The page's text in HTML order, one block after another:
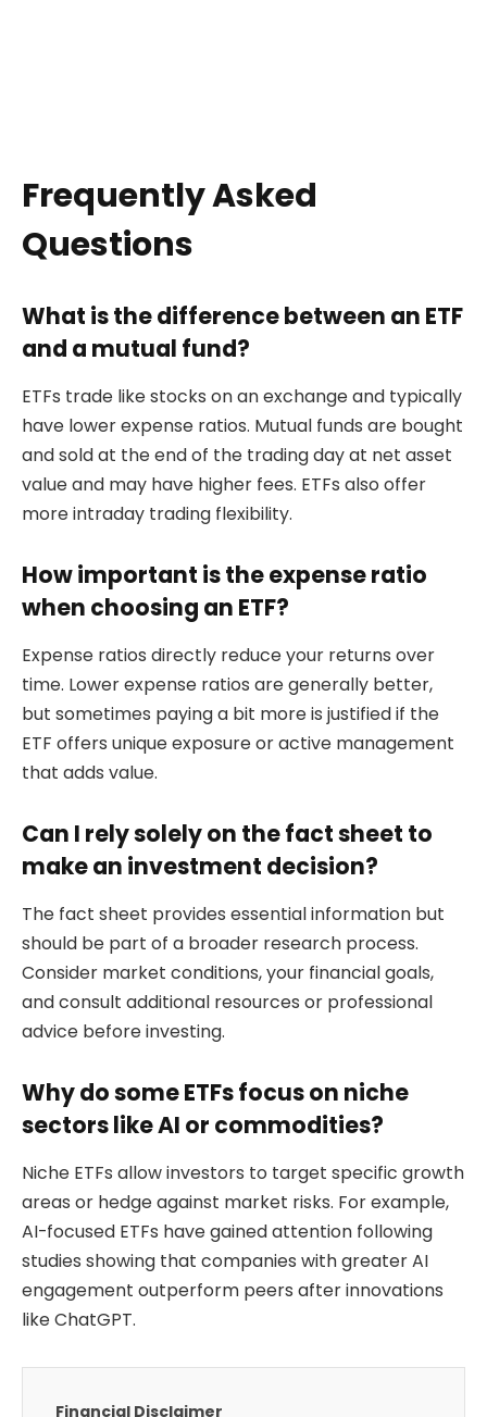
Frequently Asked
Questions
What is the difference between an ETF
and a mutual fund?
ETFs trade like stocks on an exchange and typically
have lower expense ratios. Mutual funds are bought
and sold at the end of the trading day at net asset
value and may have higher fees. ETFs also offer
more intraday trading flexibility.
How important is the expense ratio
when choosing an ETF?
Expense ratios directly reduce your returns over
time. Lower expense ratios are generally better,
but sometimes paying a bit more is justified if the
ETF offers unique exposure or active management
that adds value.
Can I rely solely on the fact sheet to
make an investment decision?
The fact sheet provides essential information but
should be part of a broader research process.
Consider market conditions, your financial goals,
and consult additional resources or professional
advice before investing.
Why do some ETFs focus on niche
sectors like AI or commodities?
Niche ETFs allow investors to target specific growth
areas or hedge against market risks. For example,
AI-focused ETFs have gained attention following
studies showing that companies with greater AI
engagement outperform peers after innovations
like ChatGPT.
Financial Disclaimer